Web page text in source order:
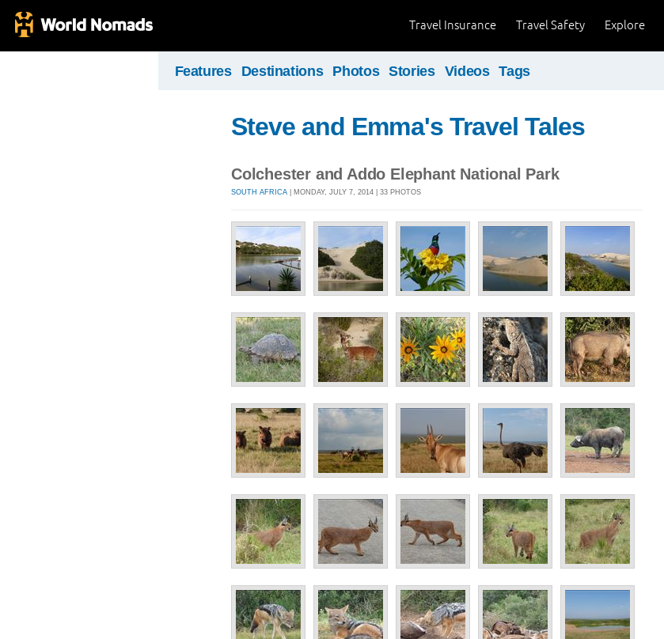
Explore
Travel Safety
Travel Insurance
Features Destinations Photos Stories Videos Tags
Steve and Emma's Travel Tales
Colchester and Addo Elephant National Park
SOUTH AFRICA | MONDAY, JULY 7, 2014 | 33 PHOTOS